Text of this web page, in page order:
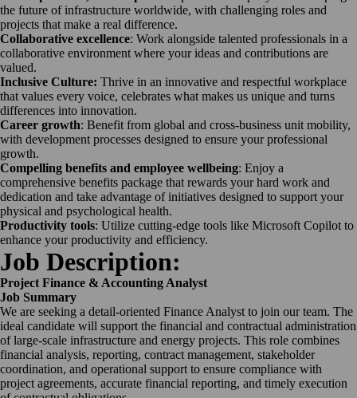
the future of infrastructure worldwide, with challenging roles and
projects that make a real difference.
Collaborative excellence: Work alongside talented professionals in a
collaborative environment where your ideas and contributions are
valued.
Inclusive Culture: Thrive in an innovative and respectful workplace
that values every voice, celebrates what makes us unique and turns
differences into innovation.
Career growth: Benefit from global and cross-business unit mobility,
with development processes designed to ensure your professional
growth.
Compelling benefits and employee wellbeing: Enjoy a
comprehensive benefits package that rewards your hard work and
dedication and take advantage of initiatives designed to support your
physical and psychological health.
Productivity tools: Utilize cutting-edge tools like Microsoft Copilot to
enhance your productivity and efficiency.
Job Description:
Project Finance & Accounting Analyst
Job Summary
We are seeking a detail-oriented Finance Analyst to join our team. The
ideal candidate will support the financial and contractual administration
of large-scale infrastructure and energy projects. This role combines
financial analysis, reporting, contract management, stakeholder
coordination, and operational support to ensure compliance with
project agreements, accurate financial reporting, and timely execution